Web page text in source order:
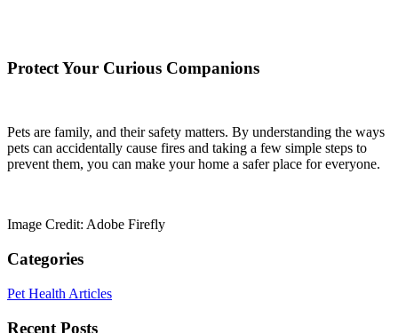
Protect Your Curious Companions
Pets are family, and their safety matters. By understanding the ways
pets can accidentally cause fires and taking a few simple steps to
prevent them, you can make your home a safer place for everyone.
Image Credit: Adobe Firefly
Categories
Pet Health Articles
Recent Posts